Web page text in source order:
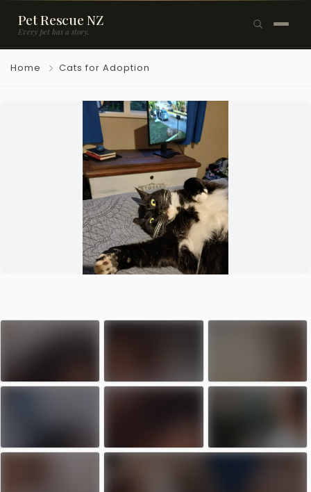
Pet Rescue NZ
Every pet has a story.
Rehome a Pet
Contact
Home Cats for Adoption